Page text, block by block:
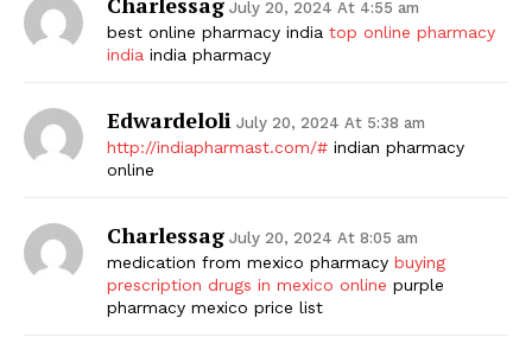
July 20, 2024 At 4:55 am
best online pharmacy india top online pharmacy
india india pharmacy
Edwardeloli July 20, 2024 At 5:38 am
http://indiapharmast.com/# indian pharmacy
online
Charlessag July 20, 2024 At 8:05 am
medication from mexico pharmacy buying
prescription drugs in mexico online purple
pharmacy mexico price list